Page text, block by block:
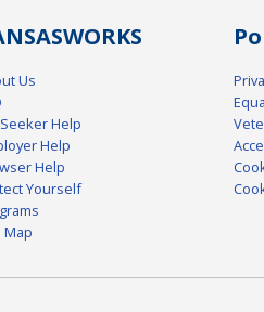
WORKS
Us
Help
Help
Help
Yourself
Map